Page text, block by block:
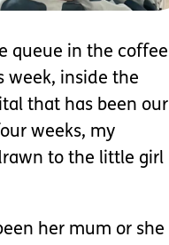
queue in the coffee
week, inside the
that has been our
weeks, my
to the little girl
her mum or she